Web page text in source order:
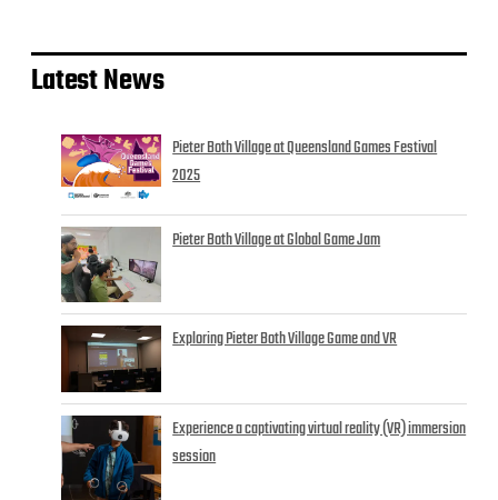
Latest News
Pieter Both Village at Queensland Games Festival
2025
Pieter Both Village at Global Game Jam
Exploring Pieter Both Village Game and VR
Experience a captivating virtual reality (VR) immersion
session